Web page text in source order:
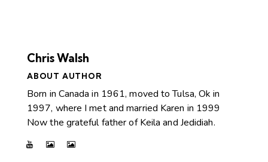
Chris Walsh
ABOUT AUTHOR
Born in Canada in 1961, moved to Tulsa, Ok in
1997, where I met and married Karen in 1999
Now the grateful father of Keila and Jedidiah.